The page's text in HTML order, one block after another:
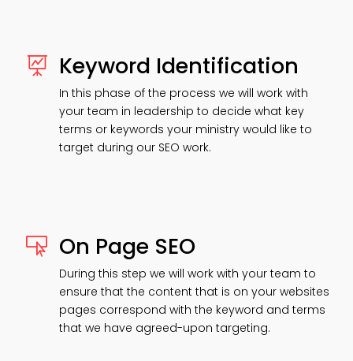
 Keyword Identification
In this phase of the process we will work with
your team in leadership to decide what key
terms or keywords your ministry would like to
target during our SEO work.
 On Page SEO
During this step we will work with your team to
ensure that the content that is on your websites
pages correspond with the keyword and terms
that we have agreed-upon targeting.